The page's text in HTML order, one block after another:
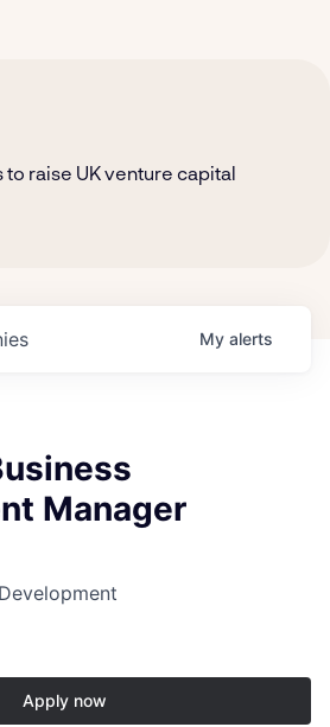
raise UK venture capital
My alerts
Manager
Apply now